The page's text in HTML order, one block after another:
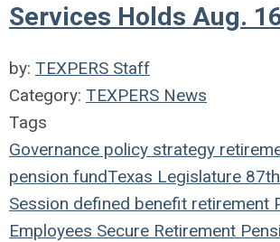
Services Holds Aug.
by: TEXPERS Staff
Category: TEXPERS News
Tags
Governance policy strategy
pension fundTexas Legislature
Session defined benefit retirement
Employees Secure Retirement